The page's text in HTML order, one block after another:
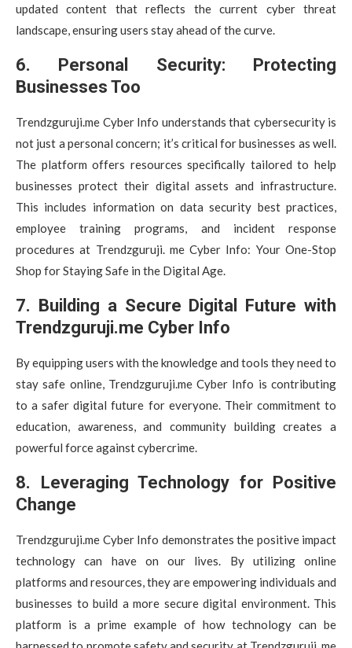
updated content that reflects the current cyber threat
landscape, ensuring users stay ahead of the curve.
6. Personal Security: Protecting
Businesses Too
Trendzguruji.me Cyber Info understands that cybersecurity is
not just a personal concern; it’s critical for businesses as well.
The platform offers resources specifically tailored to help
businesses protect their digital assets and infrastructure.
This includes information on data security best practices,
employee training programs, and incident response
procedures at Trendzguruji. me Cyber Info: Your One-Stop
Shop for Staying Safe in the Digital Age.
7. Building a Secure Digital Future with
Trendzguruji.me Cyber Info
By equipping users with the knowledge and tools they need to
stay safe online, Trendzguruji.me Cyber Info is contributing
to a safer digital future for everyone. Their commitment to
education, awareness, and community building creates a
powerful force against cybercrime.
8. Leveraging Technology for Positive
Change
Trendzguruji.me Cyber Info demonstrates the positive impact
technology can have on our lives. By utilizing online
platforms and resources, they are empowering individuals and
businesses to build a more secure digital environment. This
platform is a prime example of how technology can be